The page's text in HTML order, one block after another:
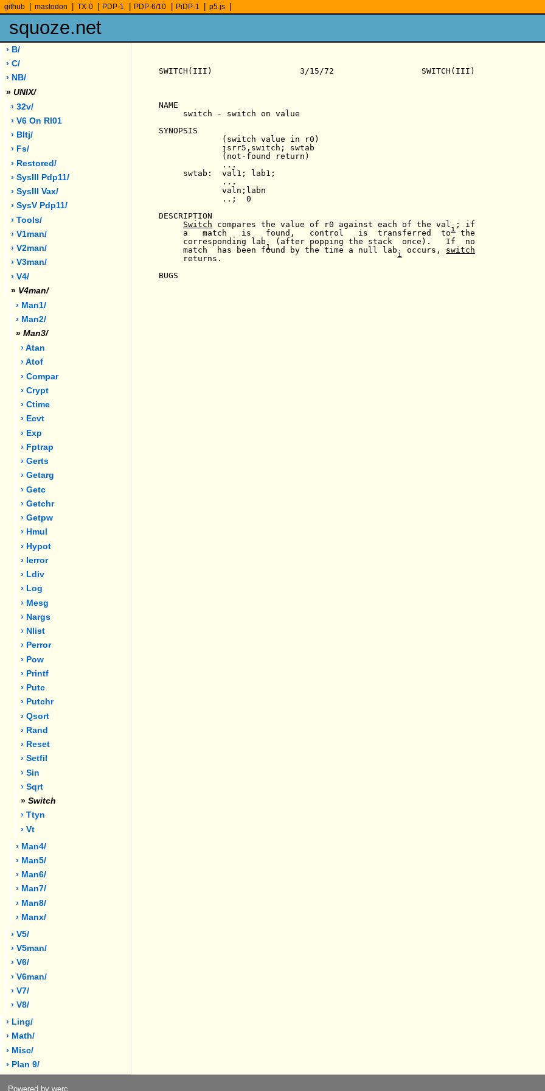
github mastodon TX-0 PDP-1 PDP-6/10 PiDP-1 p5.js
squoze.net
› B/
› C/
› NB/
» UNIX/
› 32v/
› V6 On Rl01
› Bltj/
› Fs/
› Restored/
› SysIII Pdp11/
› SysIII Vax/
› SysV Pdp11/
› Tools/
› V1man/
› V2man/
› V3man/
› V4/
» V4man/
› Man1/
› Man2/
» Man3/
› Atan
› Atof
› Compar
› Crypt
› Ctime
› Ecvt
› Exp
› Fptrap
› Gerts
› Getarg
› Getc
› Getchr
› Getpw
› Hmul
› Hypot
› Ierror
› Ldiv
› Log
› Mesg
› Nargs
› Nlist
› Perror
› Pow
› Printf
› Putc
› Putchr
› Qsort
› Rand
› Reset
› Setfil
› Sin
› Sqrt
» Switch
› Ttyn
› Vt
› Man4/
› Man5/
› Man6/
› Man7/
› Man8/
› Manx/
› V5/
› V5man/
› V6/
› V6man/
› V7/
› V8/
› Ling/
› Math/
› Misc/
› Plan 9/
SWITCH(III)                  3/15/72                  SWITCH(III)
NAME
     switch - switch on value
SYNOPSIS
             (switch value in r0)
             jsrr5,switch; swtab
             (not-found return)
             ...
     swtab:  val1; lab1;
             ...
             valn;labn
             ..;  0
DESCRIPTION
Switch compares the value of r0 against each of the val ; if
i
     a   match   is   found,   control   is  transferred  to  the
     corresponding lab  (after popping the stack  once).   If  no
i
     match  has been found by the time a null lab  occurs,
switch
i
     returns.
BUGS
Powered by werc